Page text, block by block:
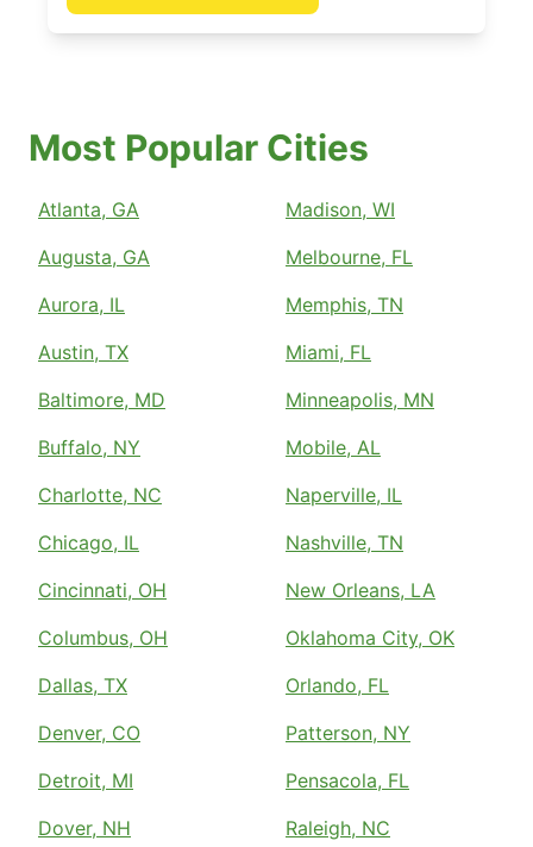
Most Popular Cities
Atlanta, GA
Augusta, GA
Aurora, IL
Austin, TX
Baltimore, MD
Buffalo, NY
Charlotte, NC
Chicago, IL
Cincinnati, OH
Columbus, OH
Dallas, TX
Denver, CO
Detroit, MI
Dover, NH
Madison, WI
Melbourne, FL
Memphis, TN
Miami, FL
Minneapolis, MN
Mobile, AL
Naperville, IL
Nashville, TN
New Orleans, LA
Oklahoma City, OK
Orlando, FL
Patterson, NY
Pensacola, FL
Raleigh, NC